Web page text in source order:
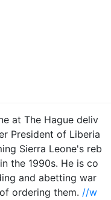
at The Hague deliv
President of Liberia
Sierra Leone's reb
the 1990s. He is co
and abetting war
ordering them. //w